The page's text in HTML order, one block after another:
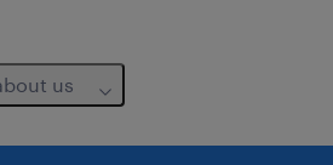
us